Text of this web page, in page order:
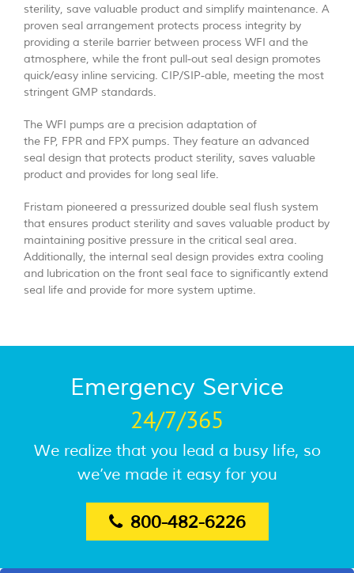
sterility, save valuable product and simplify maintenance. A
proven seal arrangement protects process integrity by
providing a sterile barrier between process WFI and the
atmosphere, while the front pull-out seal design promotes
quick/easy inline servicing. CIP/SIP-able, meeting the most
stringent GMP standards.
The WFI pumps are a precision adaptation of
the FP, FPR and FPX pumps. They feature an advanced
seal design that protects product sterility, saves valuable
product and provides for long seal life.
Fristam pioneered a pressurized double seal flush system
that ensures product sterility and saves valuable product by
maintaining positive pressure in the critical seal area.
Additionally, the internal seal design provides extra cooling
and lubrication on the front seal face to significantly extend
seal life and provide for more system uptime.
Emergency Service
24/7/365
We realize that you lead a busy life, so
we’ve made it easy for you
800-482-6226